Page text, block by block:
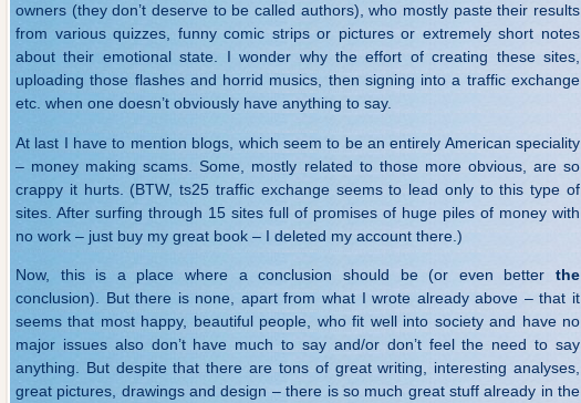
owners (they don’t deserve to be called authors), who mostly paste their results
from various quizzes, funny comic strips or pictures or extremely short notes
about their emotional state. I wonder why the effort of creating these sites,
uploading those flashes and horrid musics, then signing into a traffic exchange
etc. when one doesn’t obviously have anything to say.
At last I have to mention blogs, which seem to be an entirely American speciality
– money making scams. Some, mostly related to those more obvious, are so
crappy it hurts. (BTW, ts25 traffic exchange seems to lead only to this type of
sites. After surfing through 15 sites full of promises of huge piles of money with
no work – just buy my great book – I deleted my account there.)
Now, this is a place where a conclusion should be (or even better the
conclusion). But there is none, apart from what I wrote already above – that it
seems that most happy, beautiful people, who fit well into society and have no
major issues also don’t have much to say and/or don’t feel the need to say
anything. But despite that there are tons of great writing, interesting analyses,
great pictures, drawings and design – there is so much great stuff already in the